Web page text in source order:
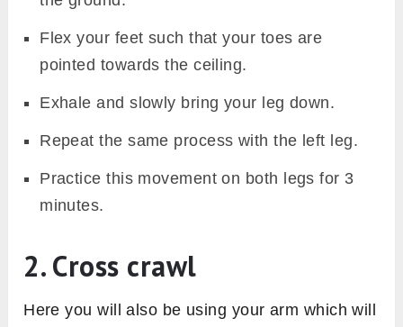
Flex your feet such that your toes are
pointed towards the ceiling.
Exhale and slowly bring your leg down.
Repeat the same process with the left leg.
Practice this movement on both legs for 3
minutes.
2. Cross crawl
Here you will also be using your arm which will